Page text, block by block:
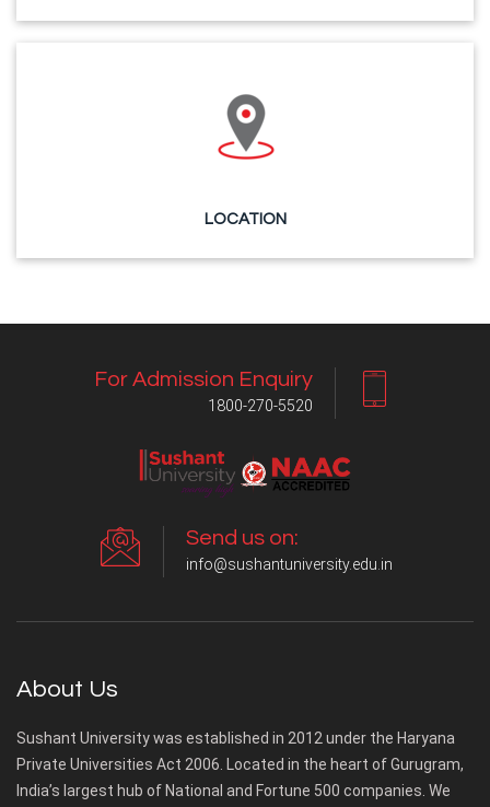
LOCATION
For Admission Enquiry
1800-270-5520
Send us on:
info@sushantuniversity.edu.in
About Us
Sushant University was established in 2012 under the Haryana
Private Universities Act 2006. Located in the heart of Gurugram,
India’s largest hub of National and Fortune 500 companies. We